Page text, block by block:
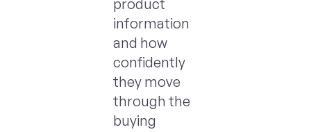
product
information
and how
confidently
they move
through the
buying